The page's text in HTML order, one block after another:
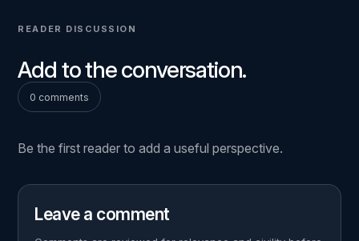
READER DISCUSSION
Add to the conversation.
0 comments
Be the first reader to add a useful perspective.
Leave a comment